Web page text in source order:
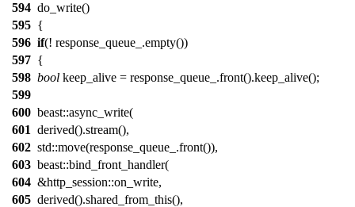
594 do_write()
595 {
596 if(! response_queue_.empty())
597 {
598 bool keep_alive = response_queue_.front().keep_alive();
599
600 beast::async_write(
601 derived().stream(),
602 std::move(response_queue_.front()),
603 beast::bind_front_handler(
604 &http_session::on_write,
605 derived().shared_from_this(),